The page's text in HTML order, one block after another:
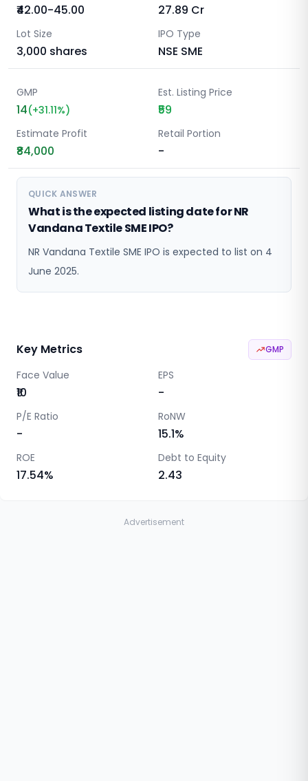
₹42.00-45.00 27.89 Cr
Lot Size
3,000 shares
IPO Type
NSE SME
GMP
14(+31.11%)
Est. Listing Price
₹59
Estimate Profit
₹84,000
Retail Portion
-
QUICK ANSWER
What is the expected listing date for NR
Vandana Textile SME IPO?
NR Vandana Textile SME IPO is expected to list on 4
June 2025.
Key Metrics GMP
Face Value
₹10
EPS
-
P/E Ratio
-
RoNW
15.1%
ROE
17.54%
Debt to Equity
2.43
Advertisement